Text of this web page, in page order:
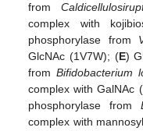
from
complex with
phosphorylase from
GlcNAc (1V7W); (E)
fromBifidobacterium
complex with GalNAc
phosphorylase from
complex with